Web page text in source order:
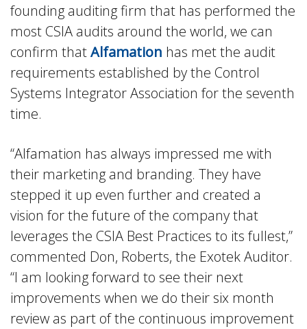
founding auditing firm that has performed the
most CSIA audits around the world, we can
confirm thatAlfamation has met the audit
requirements established by the Control
Systems Integrator Association for the seventh
time.
“Alfamation has always impressed me with
their marketing and branding. They have
stepped it up even further and created a
vision for the future of the company that
leverages the CSIA Best Practices to its fullest,”
commented Don, Roberts, the Exotek Auditor.
“I am looking forward to see their next
improvements when we do their six month
review as part of the continuous improvement